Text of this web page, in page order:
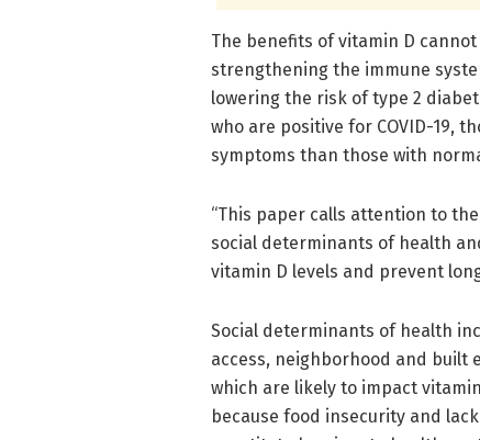
The benefits of vitamin D
strengthening the immune
lowering the risk of type 2
who are positive for COVID-19,
symptoms than those with
“This paper calls attention to
social determinants of health
vitamin D levels and prevent
Social determinants of health
access, neighborhood and built
which are likely to impact
because food insecurity and